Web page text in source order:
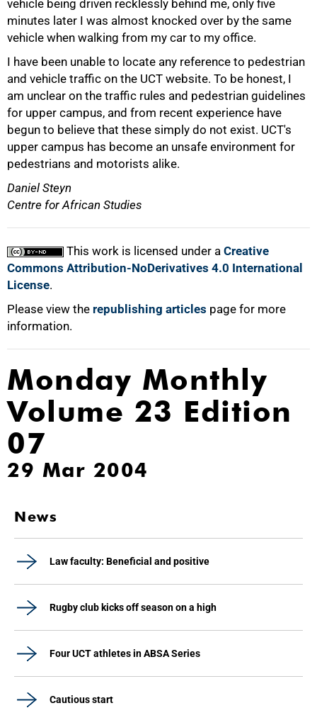
vehicle being driven recklessly behind me, only five
minutes later I was almost knocked over by the same
vehicle when walking from my car to my office.
I have been unable to locate any reference to pedestrian
and vehicle traffic on the UCT website. To be honest, I
am unclear on the traffic rules and pedestrian guidelines
for upper campus, and from recent experience have
begun to believe that these simply do not exist. UCT's
upper campus has become an unsafe environment for
pedestrians and motorists alike.
Daniel Steyn
Centre for African Studies
This work is licensed under a Creative
Commons Attribution-NoDerivatives 4.0 International
License.
Please view the republishing articles page for more
information.
Monday Monthly
Volume 23 Edition
07
29 Mar 2004
News
Law faculty: Beneficial and positive
Rugby club kicks off season on a high
Four UCT athletes in ABSA Series
Cautious start